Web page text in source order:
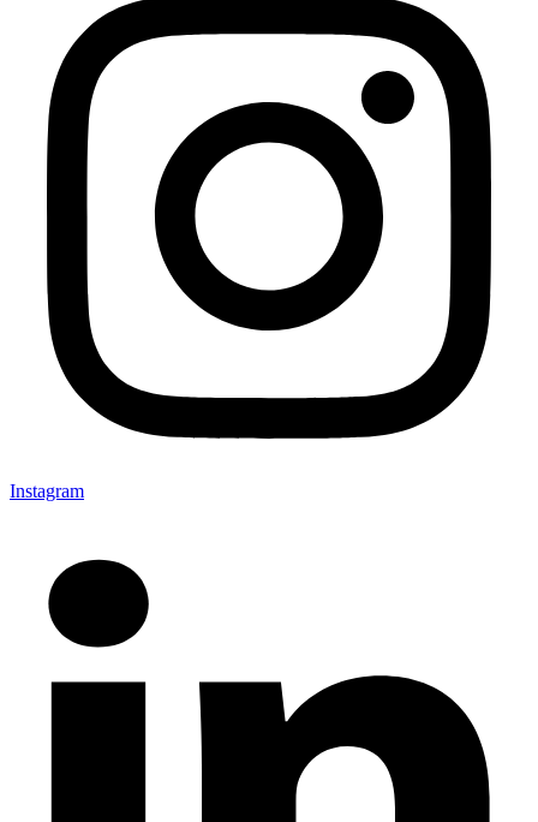
Instagram